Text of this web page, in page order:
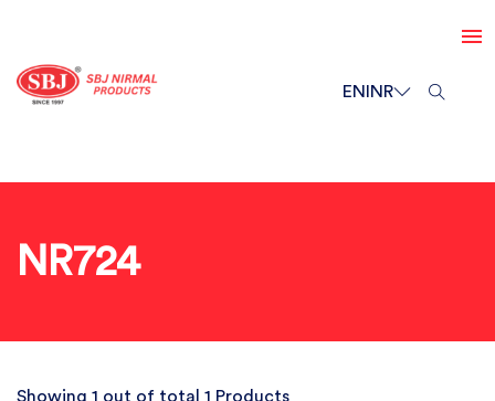
ENINR
NR724
Showing 1 out of total 1 Products